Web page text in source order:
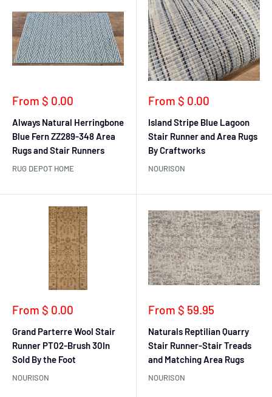
Sale
From $ 0.00
Always Natural Herringbone
Blue Fern ZZ289-348 Area
Rugs and Stair Runners
RUG DEPOT HOME
Sale
From $ 0.00
Island Stripe Blue Lagoon
Stair Runner and Area Rugs
By Craftworks
NOURISON
Sale
From $ 0.00
Grand Parterre Wool Stair
Runner PT02-Brush 30In
Sold By the Foot
NOURISON
Sale
From $ 59.95
Naturals Reptilian Quarry
Stair Runner-Stair Treads
and Matching Area Rugs
NOURISON